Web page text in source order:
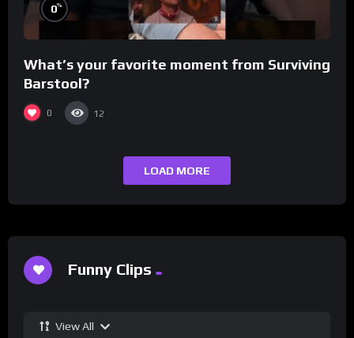
0%
What’s your favorite moment from Surviving
Barstool?
0 12
LOAD MORE
Funny Clips
View All